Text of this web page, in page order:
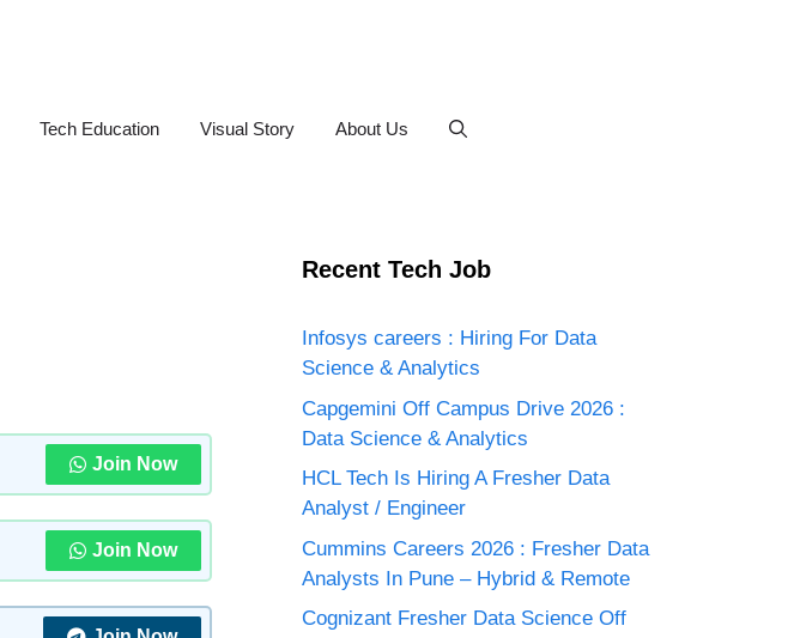
Tech Education Visual Story About Us
Join Now
Join Now
Recent Tech Job
Infosys careers : Hiring For Data
Science & Analytics
Capgemini Off Campus Drive 2026 :
Data Science & Analytics
HCL Tech Is Hiring A Fresher Data
Analyst / Engineer
Cummins Careers 2026 : Fresher Data
Analysts In Pune – Hybrid & Remote
Cognizant Fresher Data Science Off